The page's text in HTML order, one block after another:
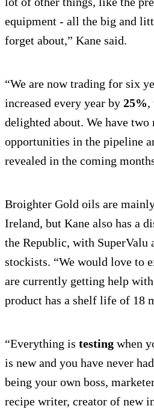
equipment - all the big and
forget about,” Kane said.
“We are now trading for six
increased every year by 25%,
delighted about. We have two
opportunities in the pipeline
revealed in the coming
Broighter Gold oils are
Ireland, but Kane also has a
the Republic, with SuperValu
stockists. “We would love to
are currently getting help
product has a shelf life of 18
“Everything is testing when
is new and you have never
being your own boss,
recipe writer, creator of new